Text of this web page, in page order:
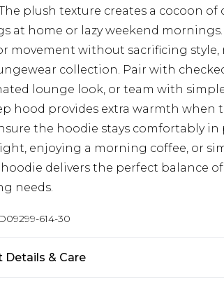
plush texture creates a cocoon
at home or lazy weekend
movement without sacrificing
collection. Pair with
lounge look, or team with
hood provides extra warmth
the hoodie stays comfortably
enjoying a morning coffee, or
delivers the perfect balance
needs.
614-30
Details & Care